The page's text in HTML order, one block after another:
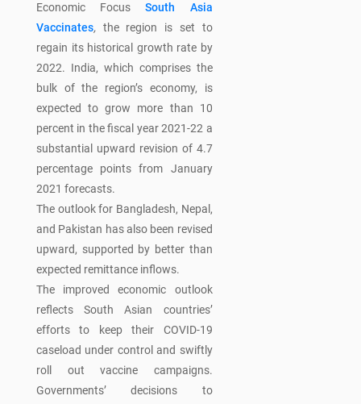
Economic FocusSouth Asia
Vaccinates, the region is set to
regain its historical growth rate by
2022. India, which comprises the
bulk of the region’s economy, is
expected to grow more than 10
percent in the fiscal year 2021-22 a
substantial upward revision of 4.7
percentage points from January
2021 forecasts.
The outlook for Bangladesh, Nepal,
and Pakistan has also been revised
upward, supported by better than
expected remittance inflows.
The improved economic outlook
reflects South Asian countries’
efforts to keep their COVID-19
caseload under control and swiftly
roll out vaccine campaigns.
Governments’ decisions to